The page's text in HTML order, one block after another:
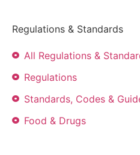
Regulations & Standards
All Regulations &
Regulations
Standards, Codes &
Food & Drugs